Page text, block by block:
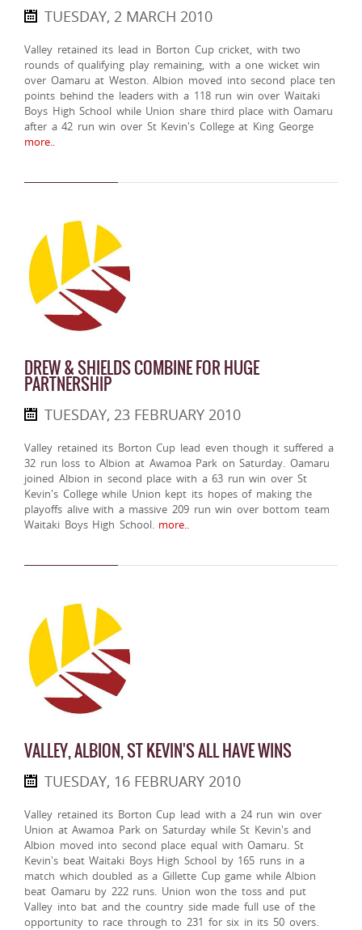
TUESDAY, 2 MARCH 2010
Valley retained its lead in Borton Cup cricket, with two
rounds of qualifying play remaining, with a one wicket win
over Oamaru at Weston. Albion moved into second place ten
points behind the leaders with a 118 run win over Waitaki
Boys High School while Union share third place with Oamaru
after a 42 run win over St Kevin's College at King George
more..
DREW & SHIELDS COMBINE FOR HUGE
PARTNERSHIP
TUESDAY, 23 FEBRUARY 2010
Valley retained its Borton Cup lead even though it suffered a
32 run loss to Albion at Awamoa Park on Saturday. Oamaru
joined Albion in second place with a 63 run win over St
Kevin's College while Union kept its hopes of making the
playoffs alive with a massive 209 run win over bottom team
Waitaki Boys High School.more..
VALLEY, ALBION, ST KEVIN'S ALL HAVE WINS
TUESDAY, 16 FEBRUARY 2010
Valley retained its Borton Cup lead with a 24 run win over
Union at Awamoa Park on Saturday while St Kevin's and
Albion moved into second place equal with Oamaru. St
Kevin's beat Waitaki Boys High School by 165 runs in a
match which doubled as a Gillette Cup game while Albion
beat Oamaru by 222 runs. Union won the toss and put
Valley into bat and the country side made full use of the
opportunity to race through to 231 for six in its 50 overs.